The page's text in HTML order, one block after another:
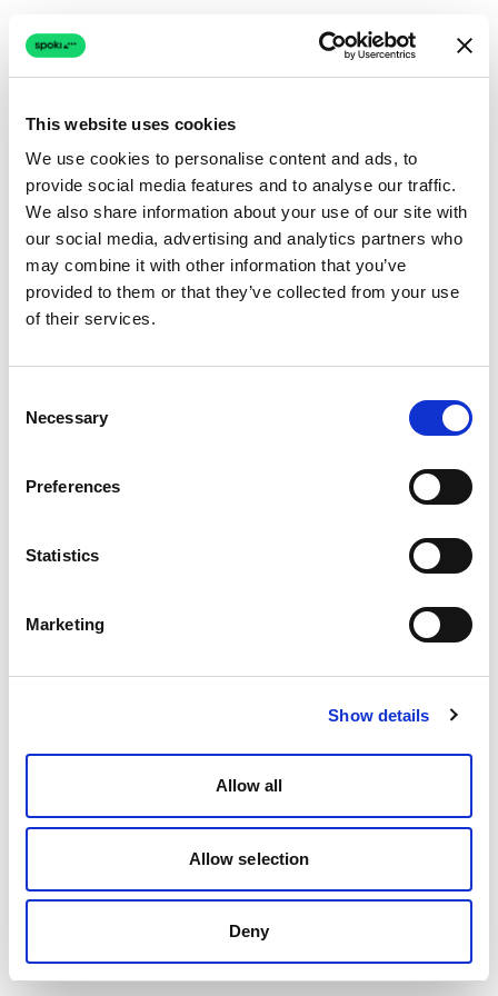
This website uses cookies
We use cookies to personalise content and ads, to
provide social media features and to analyse our traffic.
We also share information about your use of our site with
our social media, advertising and analytics partners who
may combine it with other information that you’ve
provided to them or that they’ve collected from your use
of their services.
Selection
Necessary
Preferences
Statistics
Marketing
Show details
Allow all
Allow selection
Deny
Connection issue
The page couldn't load due to a network problem.
Retrying automatically...